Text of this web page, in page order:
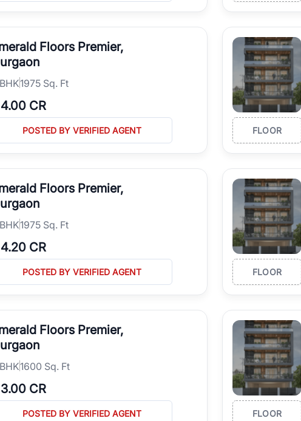
Floors Premier,
BHK1975 Sq. Ft
4.00 CR
POSTED BY VERIFIED AGENT FLOOR
Floors Premier,
BHK1975 Sq. Ft
4.20 CR
POSTED BY VERIFIED AGENT FLOOR
Floors Premier,
BHK1600 Sq. Ft
3.00 CR
POSTED BY VERIFIED AGENT FLOOR